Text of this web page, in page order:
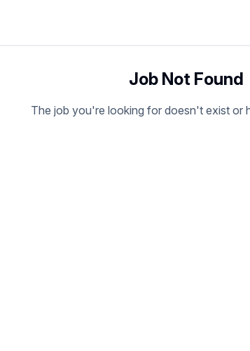
Job Not Found
The job you're looking for doesn't exist or